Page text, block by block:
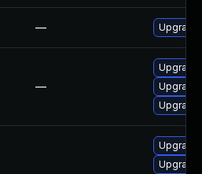
— Upgrade
—
Upgrade